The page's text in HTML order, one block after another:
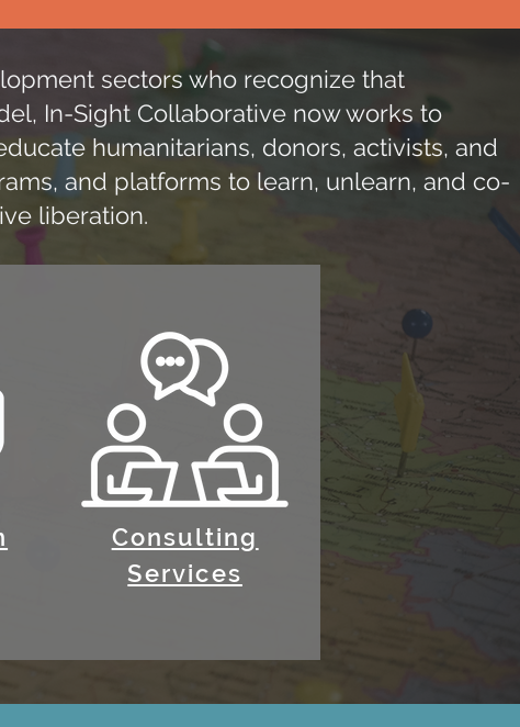
sectors who recognize that
In-Sight Collaborative now works to
humanitarians, donors, activists, and
and platforms to learn, unlearn, and co-
liberation.
Consulting
Services